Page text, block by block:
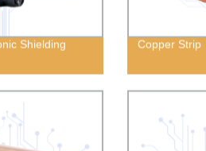
Shielding Copper Strip